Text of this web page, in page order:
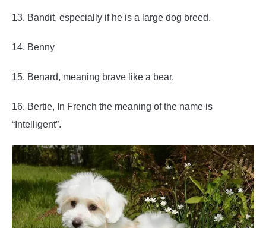
13. Bandit, especially if he is a large dog breed.
14. Benny
15. Benard, meaning brave like a bear.
16. Bertie, In French the meaning of the name is
“Intelligent”.